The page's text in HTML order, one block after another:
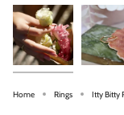
Home Rings Itty Bitty